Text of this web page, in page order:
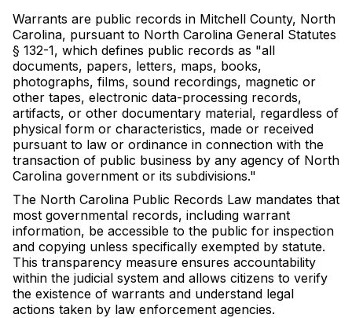
Warrants are public records in Mitchell County, North
Carolina, pursuant to North Carolina General Statutes
§ 132-1, which defines public records as "all
documents, papers, letters, maps, books,
photographs, films, sound recordings, magnetic or
other tapes, electronic data-processing records,
artifacts, or other documentary material, regardless of
physical form or characteristics, made or received
pursuant to law or ordinance in connection with the
transaction of public business by any agency of North
Carolina government or its subdivisions."
The North Carolina Public Records Law mandates that
most governmental records, including warrant
information, be accessible to the public for inspection
and copying unless specifically exempted by statute.
This transparency measure ensures accountability
within the judicial system and allows citizens to verify
the existence of warrants and understand legal
actions taken by law enforcement agencies.